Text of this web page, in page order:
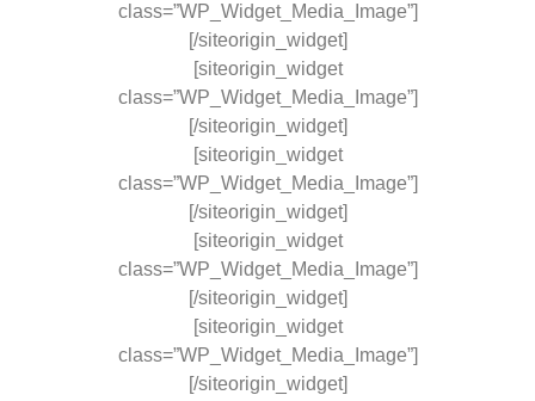
class=”WP_Widget_Media_Image”]
[/siteorigin_widget]
[siteorigin_widget
class=”WP_Widget_Media_Image”]
[/siteorigin_widget]
[siteorigin_widget
class=”WP_Widget_Media_Image”]
[/siteorigin_widget]
[siteorigin_widget
class=”WP_Widget_Media_Image”]
[/siteorigin_widget]
[siteorigin_widget
class=”WP_Widget_Media_Image”]
[/siteorigin_widget]